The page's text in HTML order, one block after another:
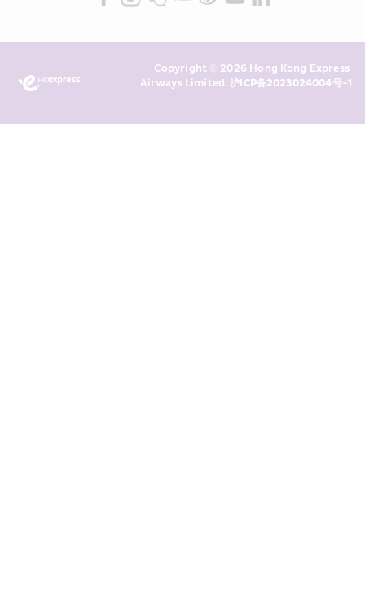
above and any of my past
transaction records for direct
Copyright © 2026 Hong Kong Express
Airways Limited. 沪ICP备2023024004号-1